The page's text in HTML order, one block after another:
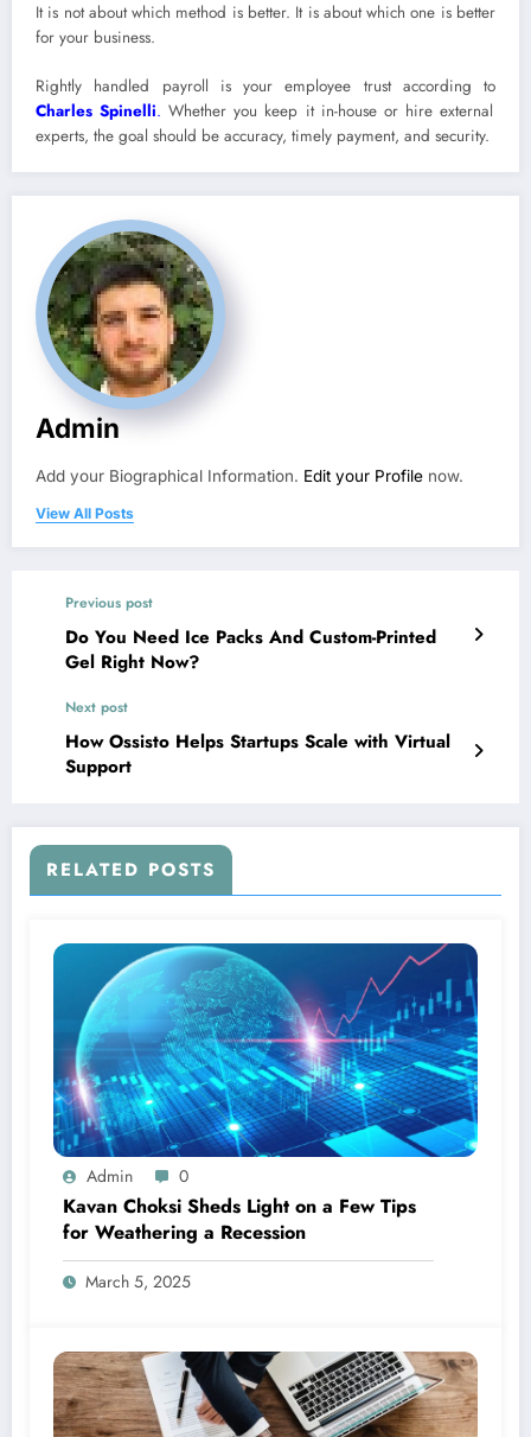
It is not about which method is better. It is about which one is better
for your business.
Rightly handled payroll is your employee trust according to
Charles Spinelli. Whether you keep it in-house or hire external
experts, the goal should be accuracy, timely payment, and security.
Admin
Add your Biographical Information. Edit your Profile now.
View All Posts
Previous post
Do You Need Ice Packs And Custom-Printed
Gel Right Now?
Next post
How Ossisto Helps Startups Scale with Virtual
Support
RELATED POSTS
Admin 0
Kavan Choksi Sheds Light on a Few Tips
for Weathering a Recession
March 5, 2025